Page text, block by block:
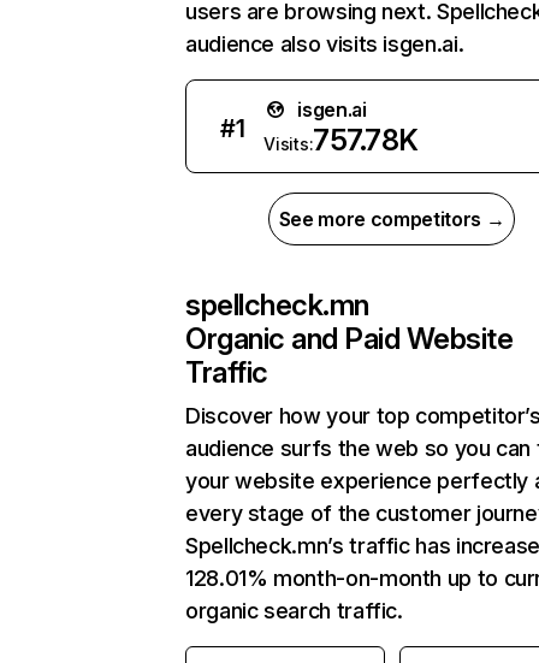
users are browsing next.
audience also visits isgen.ai.
#1
isgen.ai
Visits:757.78K
See more competitors →
spellcheck.mn
Organic and Paid Website
Traffic
Discover how your top
audience surfs the web so you can
your website experience perfectly
every stage of the customer
Spellcheck.mn’s traffic has
128.01% month-on-month up to
organic search traffic.